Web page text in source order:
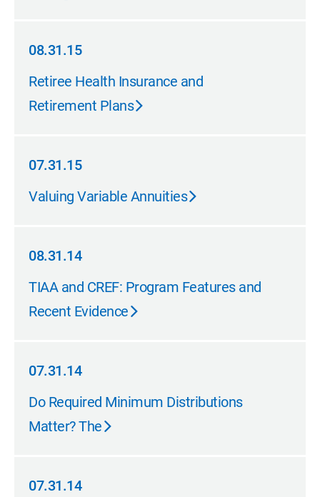
08.31.15
08.31.15
Retiree Health Insurance and
Retirement Plans
07.31.15
07.31.15
Valuing Variable Annuities
08.31.14
08.31.14
TIAA and CREF: Program Features and
Recent Evidence
07.31.14
07.31.14
Do Required Minimum Distributions
Matter? The
07.31.14